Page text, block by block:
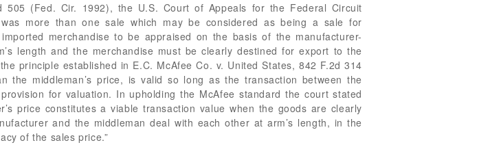
505 (Fed. Cir. 1992), the U.S. Court of Appeals for the Federal Circuit
more than one sale which may be considered as being a sale for
merchandise to be appraised on the basis of the manufacturer-
length and the merchandise must be clearly destined for export to the
principle established in E.C. McAfee Co. v. United States, 842 F.2d 314
the middleman’s price, is valid so long as the transaction between the
for valuation. In upholding the McAfee standard the court stated
price constitutes a viable transaction value when the goods are clearly
and the middleman deal with each other at arm’s length, in the
of the sales price.”